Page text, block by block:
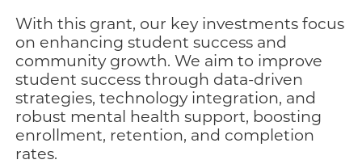
With this grant, our key investments focus
on enhancing student success and
community growth. We aim to improve
student success through data-driven
strategies, technology integration, and
robust mental health support, boosting
enrollment, retention, and completion
rates.